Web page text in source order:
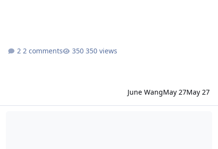
2 comments 350 views
June WangMay 27May 27